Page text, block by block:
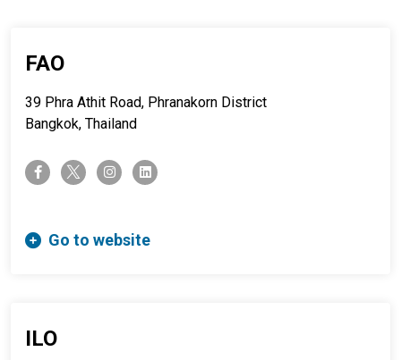
FAO
39 Phra Athit Road, Phranakorn District
Bangkok, Thailand
facebook-ftwitter-x instagramlinkedin
Go to website
ILO